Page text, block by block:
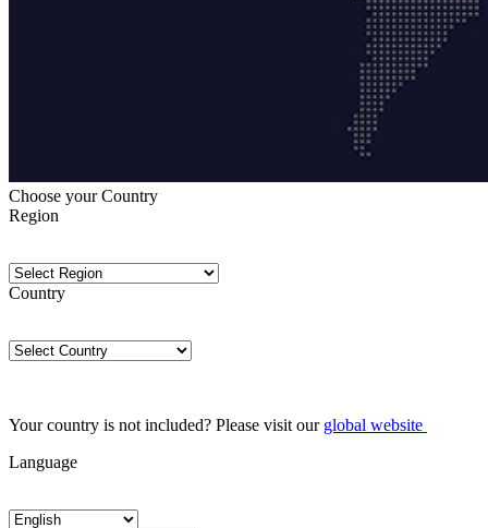
Choose your Country
Region
Country
Your country is not included? Please visit our global website
Language